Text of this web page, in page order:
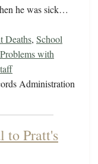
he was sick…
Deaths, School
with
Administration
to Pratt's